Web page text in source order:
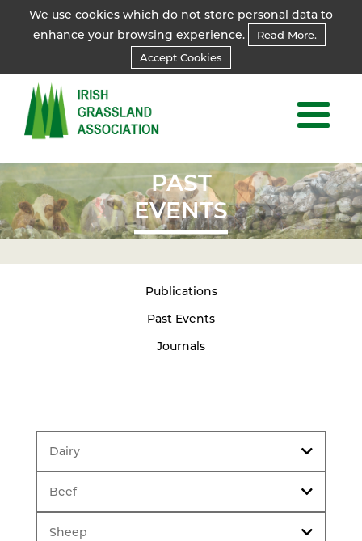
We use cookies which do not store personal data to
enhance your browsing experience.
Read More.
Accept Cookies
PAST
EVENTS
Publications
Past Events
Journals
Dairy
Beef
Sheep